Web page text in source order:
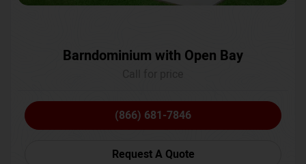
Barndominium with Open Bay
(866) 681-7846
Request A Quote